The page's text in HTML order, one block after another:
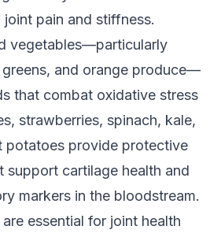
pain and stiffness.
vegetables—particularly
and orange produce—
that combat oxidative stress
strawberries, spinach, kale,
potatoes provide protective
support cartilage health and
markers in the bloodstream.
essential for joint health